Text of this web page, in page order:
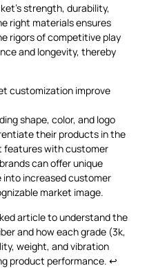
strength, durability,
right materials ensures
rigors of competitive play
and longevity, thereby
customization improve
shape, color, and logo
their products in the
features with customer
can offer unique
increased customer
market image.
article to understand the
and how each grade (3k,
weight, and vibration
product performance. ↩